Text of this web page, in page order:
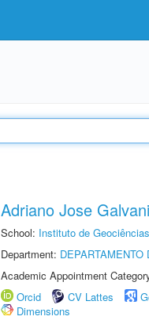
Adriano Jose
School: Instituto de
Department: DEPARTAMENTO
Academic Appointment
Orcid
CV Lattes
Dimensions